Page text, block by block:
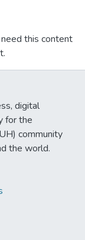
this content
digital
for the
community
the world.